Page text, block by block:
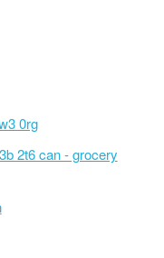
0rg
2t6 can - grocery